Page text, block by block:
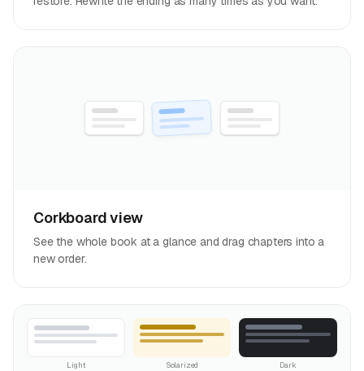
Corkboard view
See the whole book at a glance and drag chapters into a
new order.
Light Solarized Dark